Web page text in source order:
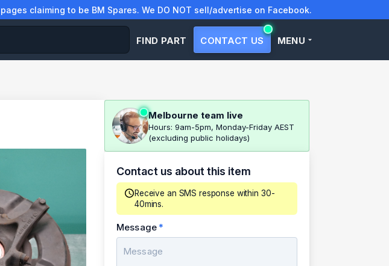
claiming to be BM Spares. We DO NOT sell/advertise on Facebook.
FIND PART CONTACT US MENU
Melbourne team live
Hours: 9am-5pm, Monday-Friday AEST
(excluding public holidays)
Contact us about this item
Receive an SMS response within 30-
40mins.
Message